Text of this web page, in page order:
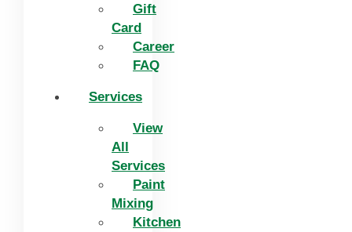
Gift
Card
Career
FAQ
Services
View
All
Services
Paint
Mixing
Kitchen